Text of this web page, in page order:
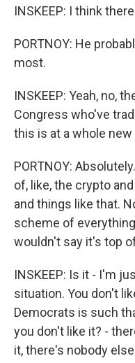
INSKEEP: I think
PORTNOY: He
most.
INSKEEP: Yeah, no,
Congress who've
this is at a whole
PORTNOY:
of, like, the crypto
and things like that.
scheme of
wouldn't say it's top
INSKEEP: Is it - I'm
situation. You don't
Democrats is such
you don't like it? -
it, there's nobody